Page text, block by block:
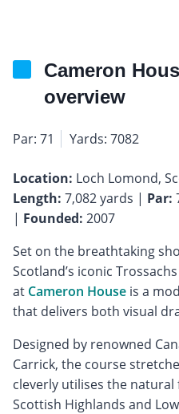
Cameron
overview
Par: 71 Yards: 7082
Location: Loch Lomond,
Length: 7,082 yards | Par:
| Founded: 2007
Set on the breathtaking
Scotland’s iconic
at Cameron House is a
that delivers both visual
Designed by renowned
Carrick, the course
cleverly utilises the
Scottish Highlands and